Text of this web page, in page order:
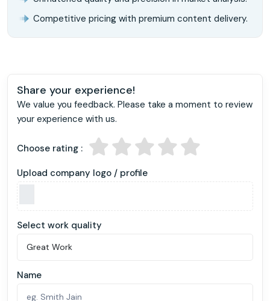
Competitive pricing with premium content delivery.
Share your experience!
We value you feedback. Please take a moment to review
your experience with us.
Choose rating :
Upload company logo / profile
Select work quality
Name